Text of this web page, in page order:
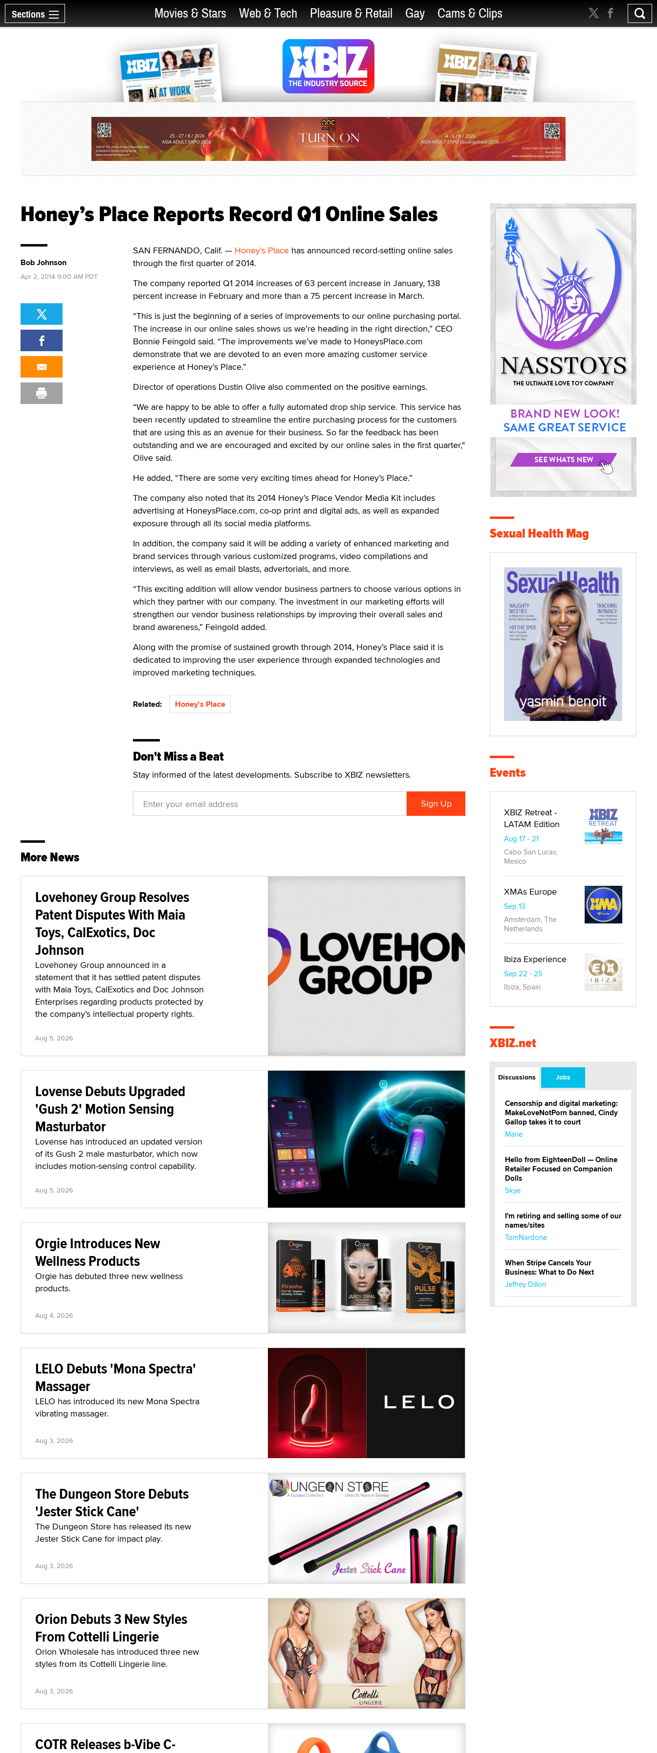
Sections Movies & Stars Web & Tech Pleasure & Retail Gay Cams & Clips
Honey’s Place Reports Record Q1 Online Sales
SAN FERNANDO, Calif. — Honey’s Place has announced record-setting online sales
through the first quarter of 2014.
The company reported Q1 2014 increases of 63 percent increase in January, 138
percent increase in February and more than a 75 percent increase in March.
“This is just the beginning of a series of improvements to our online purchasing portal.
The increase in our online sales shows us we’re heading in the right direction,” CEO
Bonnie Feingold said. “The improvements we’ve made to HoneysPlace.com
demonstrate that we are devoted to an even more amazing customer service
experience at Honey’s Place.”
Director of operations Dustin Olive also commented on the positive earnings.
“We are happy to be able to offer a fully automated drop ship service. This service has
been recently updated to streamline the entire purchasing process for the customers
that are using this as an avenue for their business. So far the feedback has been
outstanding and we are encouraged and excited by our online sales in the first quarter,"
Olive said.
He added, “There are some very exciting times ahead for Honey’s Place.”
The company also noted that its 2014 Honey’s Place Vendor Media Kit includes
advertising at HoneysPlace.com, co-op print and digital ads, as well as expanded
exposure through all its social media platforms.
In addition, the company said it will be adding a variety of enhanced marketing and
brand services through various customized programs, video compilations and
interviews, as well as email blasts, advertorials, and more.
“This exciting addition will allow vendor business partners to choose various options in
which they partner with our company. The investment in our marketing efforts will
strengthen our vendor business relationships by improving their overall sales and
brand awareness,” Feingold added.
Along with the promise of sustained growth through 2014, Honey’s Place said it is
dedicated to improving the user experience through expanded technologies and
improved marketing techniques.
Related: Honey's Place
Don't Miss a Beat
Stay informed of the latest developments. Subscribe to XBIZ newsletters.
Bob Johnson
Apr 2, 2014 9:00 AM PDT
More News
Lovehoney Group Resolves
Patent Disputes With Maia
Toys, CalExotics, Doc
Johnson
Lovehoney Group announced in a
statement that it has settled patent disputes
with Maia Toys, CalExotics and Doc Johnson
Enterprises regarding products protected by
the company’s intellectual property rights.
Aug 5, 2026
Lovense Debuts Upgraded
'Gush 2' Motion Sensing
Masturbator
Lovense has introduced an updated version
of its Gush 2 male masturbator, which now
includes motion-sensing control capability.
Aug 5, 2026
Orgie Introduces New
Wellness Products
Orgie has debuted three new wellness
products.
Aug 4, 2026
LELO Debuts 'Mona Spectra'
Massager
LELO has introduced its new Mona Spectra
vibrating massager.
Aug 3, 2026
The Dungeon Store Debuts
'Jester Stick Cane'
The Dungeon Store has released its new
Jester Stick Cane for impact play.
Aug 3, 2026
Orion Debuts 3 New Styles
From Cottelli Lingerie
Orion Wholesale has introduced three new
styles from its Cottelli Lingerie line.
Aug 3, 2026
COTR Releases b-Vibe C-
Sexual Health Mag
Events
XBIZ Retreat -
LATAM Edition
Aug 17 - 21
Cabo San Lucas,
Mexico
XMAs Europe
Sep 13
Amsterdam, The
Netherlands
Ibiza Experience
Sep 22 - 25
Ibiza, Spain
XBIZ.net
Discussions Jobs
Censorship and digital marketing:
MakeLoveNotPorn banned, Cindy
Gallop takes it to court
Marie
Hello from EighteenDoll — Online
Retailer Focused on Companion
Dolls
Skye
I'm retiring and selling some of our
names/sites
TomNardone
When Stripe Cancels Your
Business: What to Do Next
Jeffrey Dillon
New here - I'm Tigerlily, from